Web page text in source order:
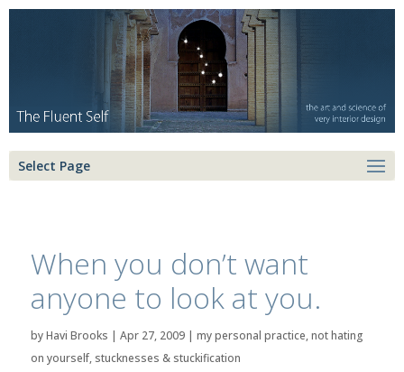
Select Page
When you don’t want
anyone to look at you.
byHavi Brooks | Apr 27, 2009| my personal practice,not hating
on yourself, stucknesses & stuckification